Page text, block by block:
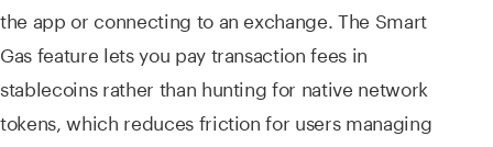
the app or connecting to an exchange. The Smart
Gas feature lets you pay transaction fees in
stablecoins rather than hunting for native network
tokens, which reduces friction for users managing